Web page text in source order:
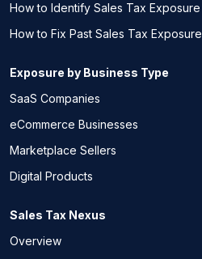
How to Identify Sales Tax Exposure
How to Fix Past Sales Tax Exposure
Exposure by Business Type
SaaS Companies
eCommerce Businesses
Marketplace Sellers
Digital Products
Sales Tax Nexus
Overview